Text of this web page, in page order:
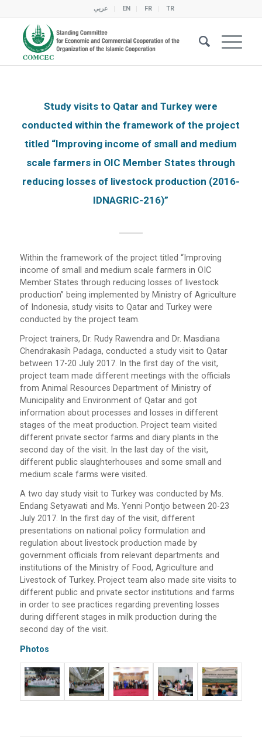
عربي EN FR TR
Study visits to Qatar and Turkey were
conducted within the framework of the project
titled “Improving income of small and medium
scale farmers in OIC Member States through
reducing losses of livestock production (2016-
IDNAGRIC-216)”
Within the framework of the project titled “Improving
income of small and medium scale farmers in OIC
Member States through reducing losses of livestock
production” being implemented by Ministry of Agriculture
of Indonesia, study visits to Qatar and Turkey were
conducted by the project team.
Project trainers, Dr. Rudy Rawendra and Dr. Masdiana
Chendrakasih Padaga, conducted a study visit to Qatar
between 17-20 July 2017. In the first day of the visit,
project team made different meetings with the officials
from Animal Resources Department of Ministry of
Municipality and Environment of Qatar and got
information about processes and losses in different
stages of the meat production. Project team visited
different private sector farms and diary plants in the
second day of the visit. In the last day of the visit,
different public slaughterhouses and some small and
medium scale farms were visited.
A two day study visit to Turkey was conducted by Ms.
Endang Setyawati and Ms. Yenni Pontjo between 20-23
July 2017. In the first day of the visit, different
presentations on national policy formulation and
regulation about livestock production made by
government officials from relevant departments and
institutions of the Ministry of Food, Agriculture and
Livestock of Turkey. Project team also made site visits to
different public and private sector institutions and farms
in order to see practices regarding preventing losses
during different stages in milk production during the
second day of the visit.
Photos